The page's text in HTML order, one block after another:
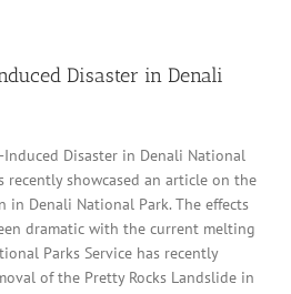
Disaster in Denali
Induced Disaster in Denali National
recently showcased an article on the
Denali National Park. The effects
dramatic with the current melting
Parks Service has recently
of the Pretty Rocks Landslide in